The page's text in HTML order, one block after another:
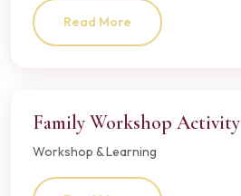
Read More
Family Workshop Activity
Workshop & Learning